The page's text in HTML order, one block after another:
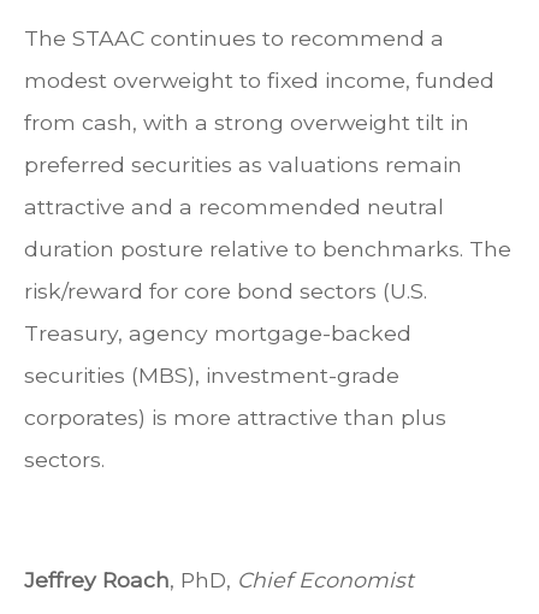
The STAAC continues to recommend a
modest overweight to fixed income, funded
from cash, with a strong overweight tilt in
preferred securities as valuations remain
attractive and a recommended neutral
duration posture relative to benchmarks. The
risk/reward for core bond sectors (U.S.
Treasury, agency mortgage-backed
securities (MBS), investment-grade
corporates) is more attractive than plus
sectors.
Jeffrey Roach, PhD, Chief Economist